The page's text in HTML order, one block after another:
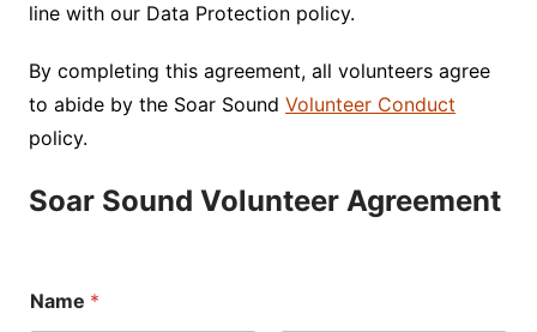
line with our Data Protection policy.
By completing this agreement, all volunteers agree
to abide by the Soar Sound Volunteer Conduct
policy.
Soar Sound Volunteer Agreement
Name *